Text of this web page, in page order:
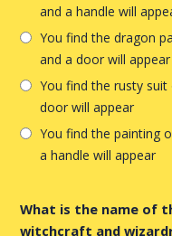
and a handle will
You find the dragon
and a door will appear
You find the rusty
door will appear
You find the painting
a handle will appear
What is the name of
witchcraft and